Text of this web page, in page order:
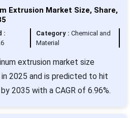
Extrusion Market Size, Share,
:
Category :Chemical and
Material
extrusion market size
2025 and is predicted to hit
2035 with a CAGR of 6.96%.